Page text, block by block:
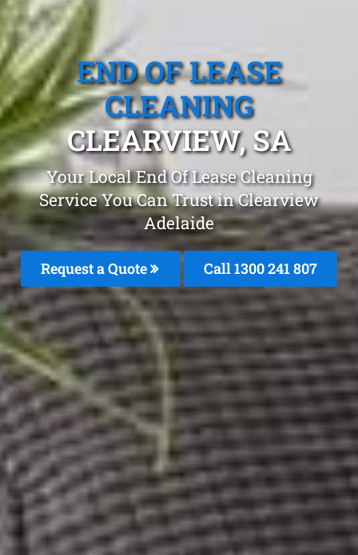
END OF LEASE
CLEANING
CLEARVIEW, SA
Your Local End Of Lease Cleaning
Service You Can Trust in Clearview
Adelaide
Request a Quote Call 1300 241 807